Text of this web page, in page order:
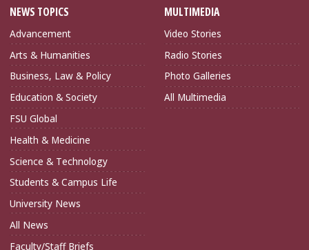
NEWS TOPICS
Advancement
Arts & Humanities
Business, Law & Policy
Education & Society
FSU Global
Health & Medicine
Science & Technology
Students & Campus Life
University News
All News
Faculty/Staff Briefs
MULTIMEDIA
Video Stories
Radio Stories
Photo Galleries
All Multimedia